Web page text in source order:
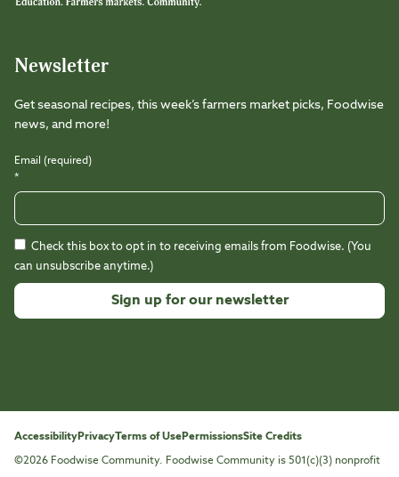
Newsletter
Get seasonal recipes, this week’s farmers market picks, Foodwise
news, and more!
Email (required)
*
Check this box to opt in to receiving emails from Foodwise. (You
can unsubscribe anytime.)
this
field
AccessibilityPrivacyTerms of UsePermissionsSite Credits
©2026 Foodwise Community. Foodwise Community is 501(c)(3) nonprofit